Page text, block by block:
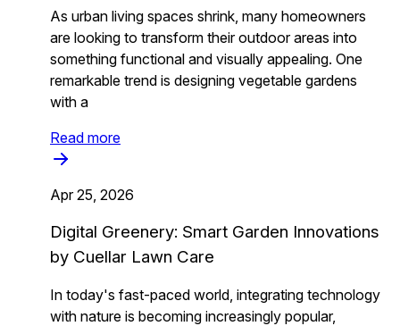
As urban living spaces shrink, many homeowners
are looking to transform their outdoor areas into
something functional and visually appealing. One
remarkable trend is designing vegetable gardens
with a
Read more
Apr 25, 2026
Digital Greenery: Smart Garden Innovations
by Cuellar Lawn Care
In today's fast-paced world, integrating technology
with nature is becoming increasingly popular,